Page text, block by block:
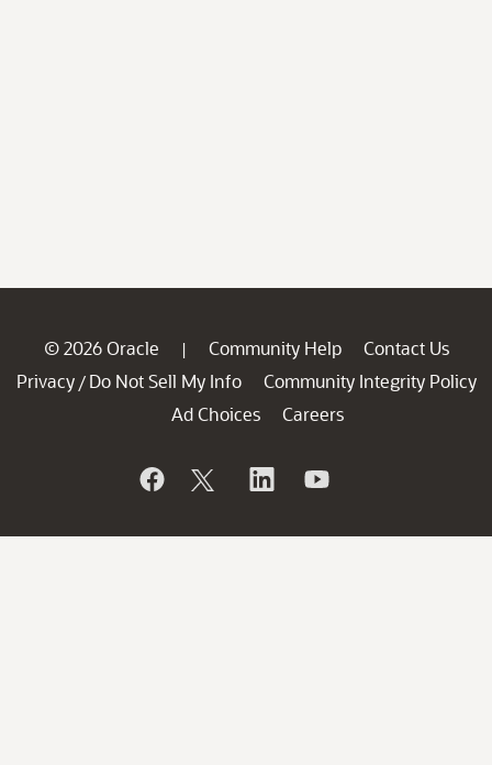
© 2026 Oracle | Community Help
Contact Us
Privacy / Do Not Sell My Info
Community Integrity Policy
Ad Choices
Careers